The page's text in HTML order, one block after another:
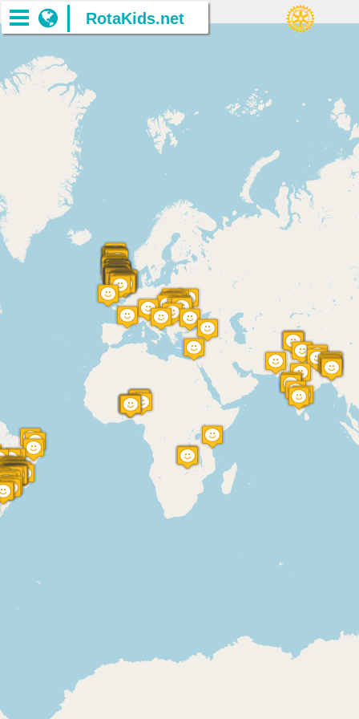
RotaKids.net